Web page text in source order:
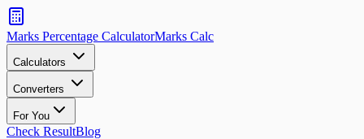
Search
calculators
and
tools
Search
Marks Percentage CalculatorMarks Calc
Calculators
Converters
For You
Check ResultBlog